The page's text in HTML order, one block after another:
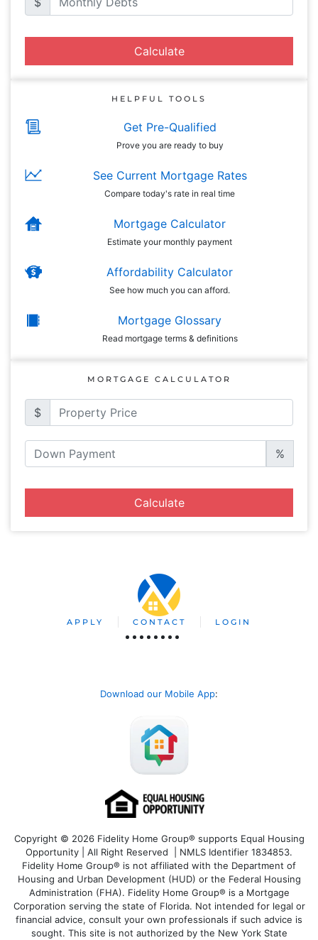
Calculate
HELPFUL TOOLS
Get Pre-Qualified
Prove you are ready to buy
See Current Mortgage Rates
Compare today's rate in real time
Mortgage Calculator
Estimate your monthly payment
Affordability Calculator
See how much you can afford.
Mortgage Glossary
Read mortgage terms & definitions
MORTGAGE CALCULATOR
$
%
Calculate
APPLY CONTACT LOGIN
Download our Mobile App:
Copyright © 2026 Fidelity Home Group® supports Equal Housing
Opportunity | All Right Reserved | NMLS Identifier 1834853.
Fidelity Home Group® is not affiliated with the Department of
Housing and Urban Development (HUD) or the Federal Housing
Administration (FHA). Fidelity Home Group® is a Mortgage
Corporation serving the state of Florida. Not intended for legal or
financial advice, consult your own professionals if such advice is
sought. This site is not authorized by the New York State